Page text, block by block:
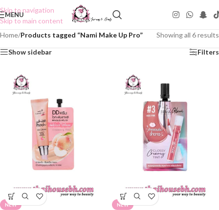
Skip to navigation
Skip to main content
MENU
Home/Products tagged “Nami Make Up Pro” Showing all 6 results
Show sidebar Filters
NEW NEW